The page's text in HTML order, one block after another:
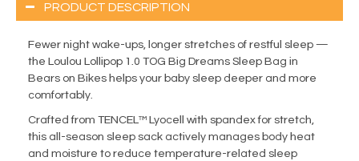
PRODUCT DESCRIPTION
Fewer night wake-ups, longer stretches of restful sleep —
the Loulou Lollipop 1.0 TOG Big Dreams Sleep Bag in
Bears on Bikes helps your baby sleep deeper and more
comfortably.
Crafted from TENCEL™ Lyocell with spandex for stretch,
this all-season sleep sack actively manages body heat
and moisture to reduce temperature-related sleep